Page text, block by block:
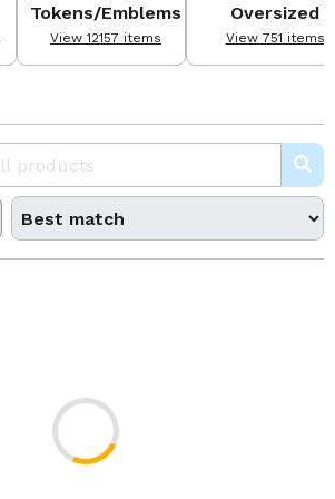
Tokens/Emblems
View 12157 items
Oversized
View 751 items